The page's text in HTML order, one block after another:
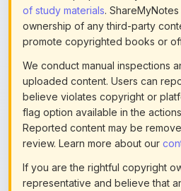
of study materials.
ownership of any third-party
promote copyrighted books or
We conduct manual inspections
uploaded content. Users can
believe violates copyright or
flag option available in the
Reported content may be
review. Learn more about our
If you are the rightful copyright
representative and believe that